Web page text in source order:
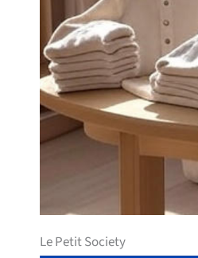
Le Petit Society